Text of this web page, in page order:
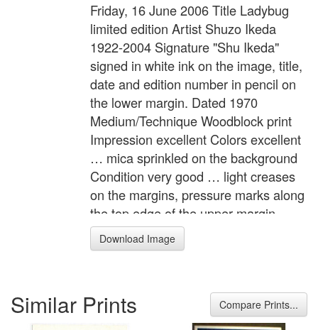
Friday, 16 June 2006 Title Ladybug
limited edition Artist Shuzo Ikeda
1922-2004 Signature "Shu Ikeda"
signed in white ink on the image, title,
date and edition number in pencil on
the lower margin. Dated 1970
Medium/Technique Woodblock print
Impression excellent Colors excellent
… mica sprinkled on the background
Condition very good … light creases
on the margins, pressure marks along
the top edge of the upper margin,
mounting residues on the back.
Edition Size 100 Numbered 27 / 100
children in Shuzo's pictures always
seem to involve in their innocent
Download Image
Similar Prints Compare Prints...